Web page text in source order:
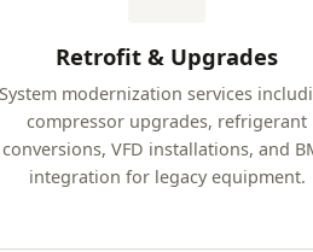
Retrofit & Upgrades
System modernization services
compressor upgrades, refrigerant
conversions, VFD installations, and
integration for legacy equipment.